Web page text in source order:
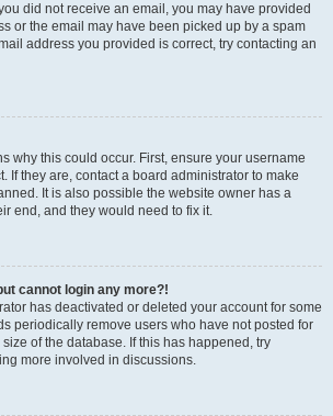
did not receive an email, you may have provided
or the email may have been picked up by a spam
address you provided is correct, try contacting an
why this could occur. First, ensure your username
If they are, contact a board administrator to make
It is also possible the website owner has a
end, and they would need to fix it.
cannot login any more?!
has deactivated or deleted your account for some
periodically remove users who have not posted for
of the database. If this has happened, try
more involved in discussions.